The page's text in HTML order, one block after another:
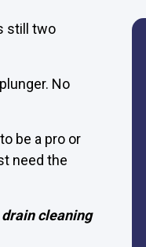
still two
No
be a pro or
need the
drain cleaning